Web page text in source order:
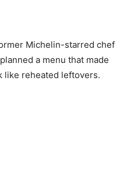
Michelin-starred chef
a menu that made
like reheated leftovers.